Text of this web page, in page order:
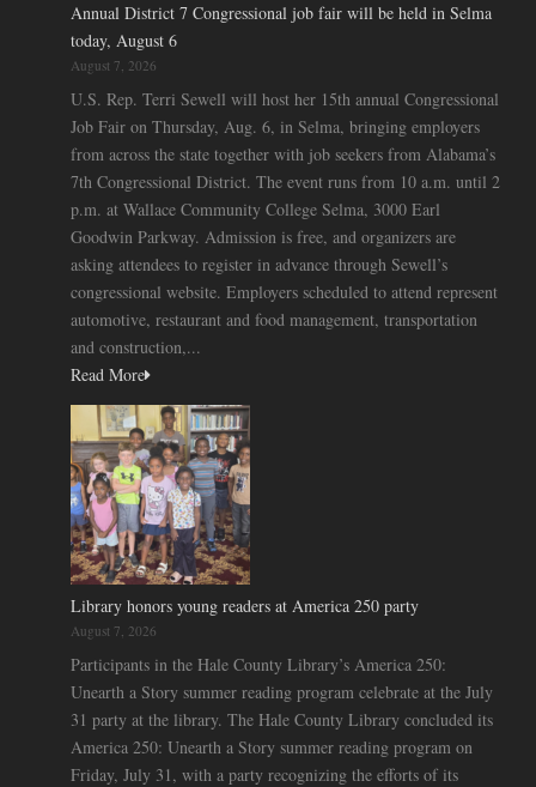
Annual District 7 Congressional job fair will be held in Selma
today, August 6
August 7, 2026
U.S. Rep. Terri Sewell will host her 15th annual Congressional
Job Fair on Thursday, Aug. 6, in Selma, bringing employers
from across the state together with job seekers from Alabama’s
7th Congressional District. The event runs from 10 a.m. until 2
p.m. at Wallace Community College Selma, 3000 Earl
Goodwin Parkway. Admission is free, and organizers are
asking attendees to register in advance through Sewell’s
congressional website. Employers scheduled to attend represent
automotive, restaurant and food management, transportation
and construction,...
Read More
Library honors young readers at America 250 party
August 7, 2026
Participants in the Hale County Library’s America 250:
Unearth a Story summer reading program celebrate at the July
31 party at the library. The Hale County Library concluded its
America 250: Unearth a Story summer reading program on
Friday, July 31, with a party recognizing the efforts of its